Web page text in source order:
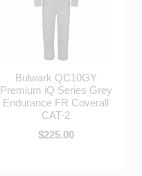
Bulwark QC10GY
Premium iQ Series Grey
Endurance FR Coverall
CAT-2
$225.00